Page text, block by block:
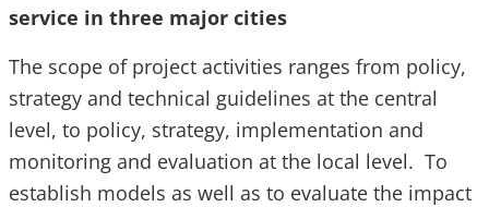
service in three major cities
The scope of project activities ranges from policy,
strategy and technical guidelines at the central
level, to policy, strategy, implementation and
monitoring and evaluation at the local level. To
establish models as well as to evaluate the impact